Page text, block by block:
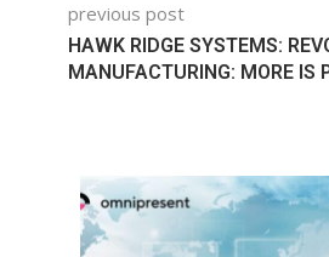
previous post
HAWK RIDGE SYSTEMS:
MANUFACTURING: MORE IS